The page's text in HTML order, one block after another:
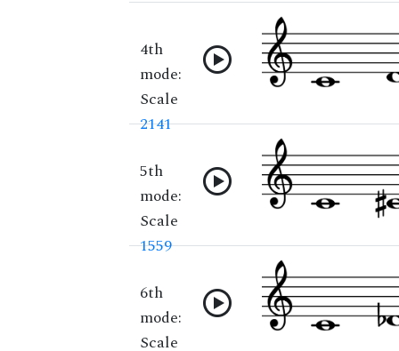
4th
mode:
Scale
2141
5th
mode:
Scale
1559
6th
mode:
Scale